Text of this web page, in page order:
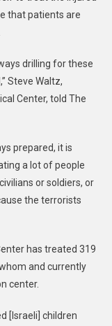
that patients are
drilling for these
Steve Waltz,
Center, told The
prepared, it is
a lot of people
or soldiers, or
the terrorists
has treated 319
and currently
center.
[Israeli] children